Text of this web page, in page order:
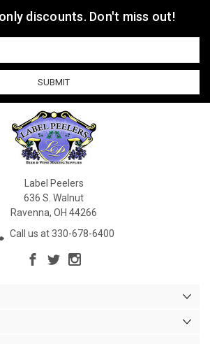
discounts. Don't miss out!
Label Peelers
636 S. Walnut
Ravenna, OH 44266
Call us at 330-678-6400